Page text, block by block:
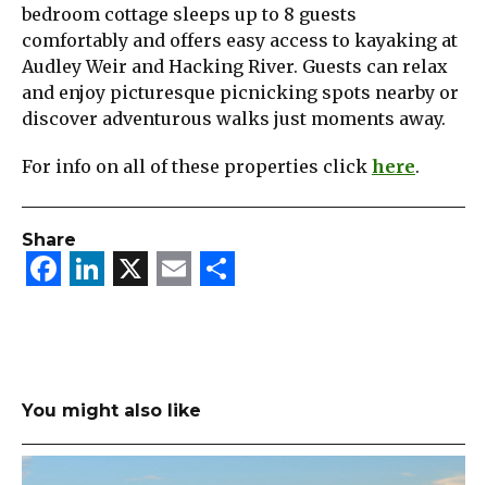
bedroom cottage sleeps up to 8 guests
comfortably and offers easy access to kayaking at
Audley Weir and Hacking River. Guests can relax
and enjoy picturesque picnicking spots nearby or
discover adventurous walks just moments away.
For info on all of these properties click here.
Share
Facebook
LinkedIn
X Email
You might also like